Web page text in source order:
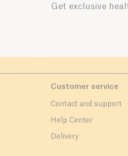
Get exclusive
Customer service
Contact and support
Help Center
Delivery